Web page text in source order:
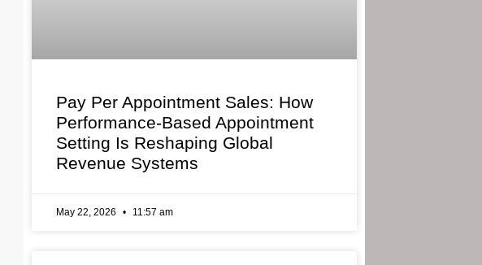
Pay Per Appointment Sales: How
Performance-Based Appointment
Setting Is Reshaping Global
Revenue Systems
May 22, 2026 11:57 am